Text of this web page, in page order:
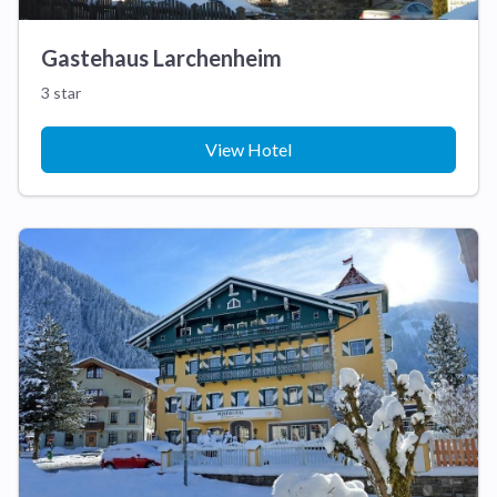
Gastehaus Larchenheim
3 star
View Hotel